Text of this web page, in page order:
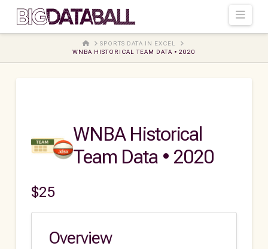
HOMESPORTS DATA IN EXCEL
WNBA HISTORICAL TEAM DATA • 2020
WNBA Historical
Team Data • 2020
$25
Overview